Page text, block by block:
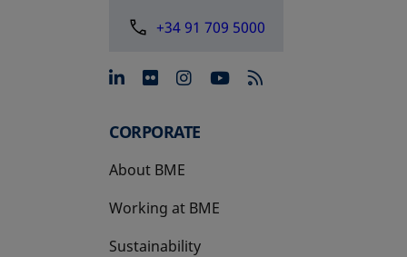
+34 91 709 5000
opens in a new tab
opens in a new tab
opens in a new tab
opens in a new
CORPORATE
About BME
Working at BME
Sustainability